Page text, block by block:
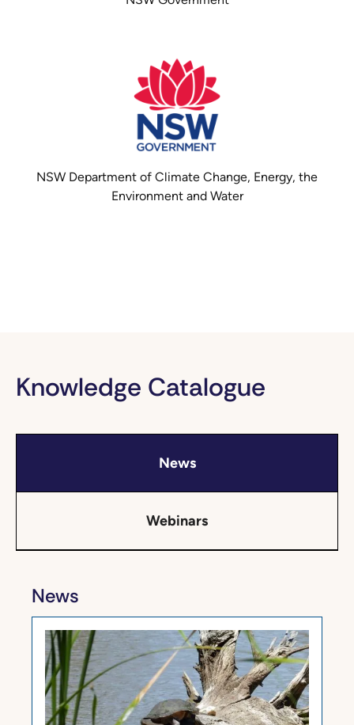
NSW Department of Climate Change, Energy, the
Environment and Water
Knowledge Catalogue
News
Webinars
News